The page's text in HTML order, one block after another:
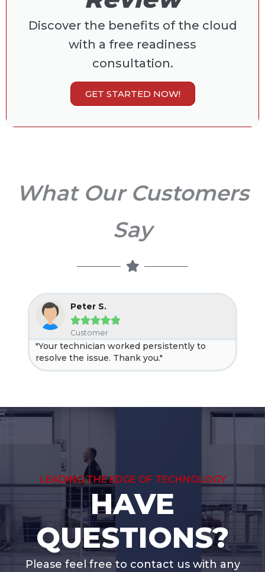
Discover the benefits of the cloud
with a free readiness
consultation.
GET STARTED NOW!
What Our Customers
Say
Peter S.

Customer
"Your technician worked persistently to
resolve the issue. Thank you."
LEADING THE EDGE OF TECHNOLOGY
HAVE
QUESTIONS?
Please feel free to contact us with any